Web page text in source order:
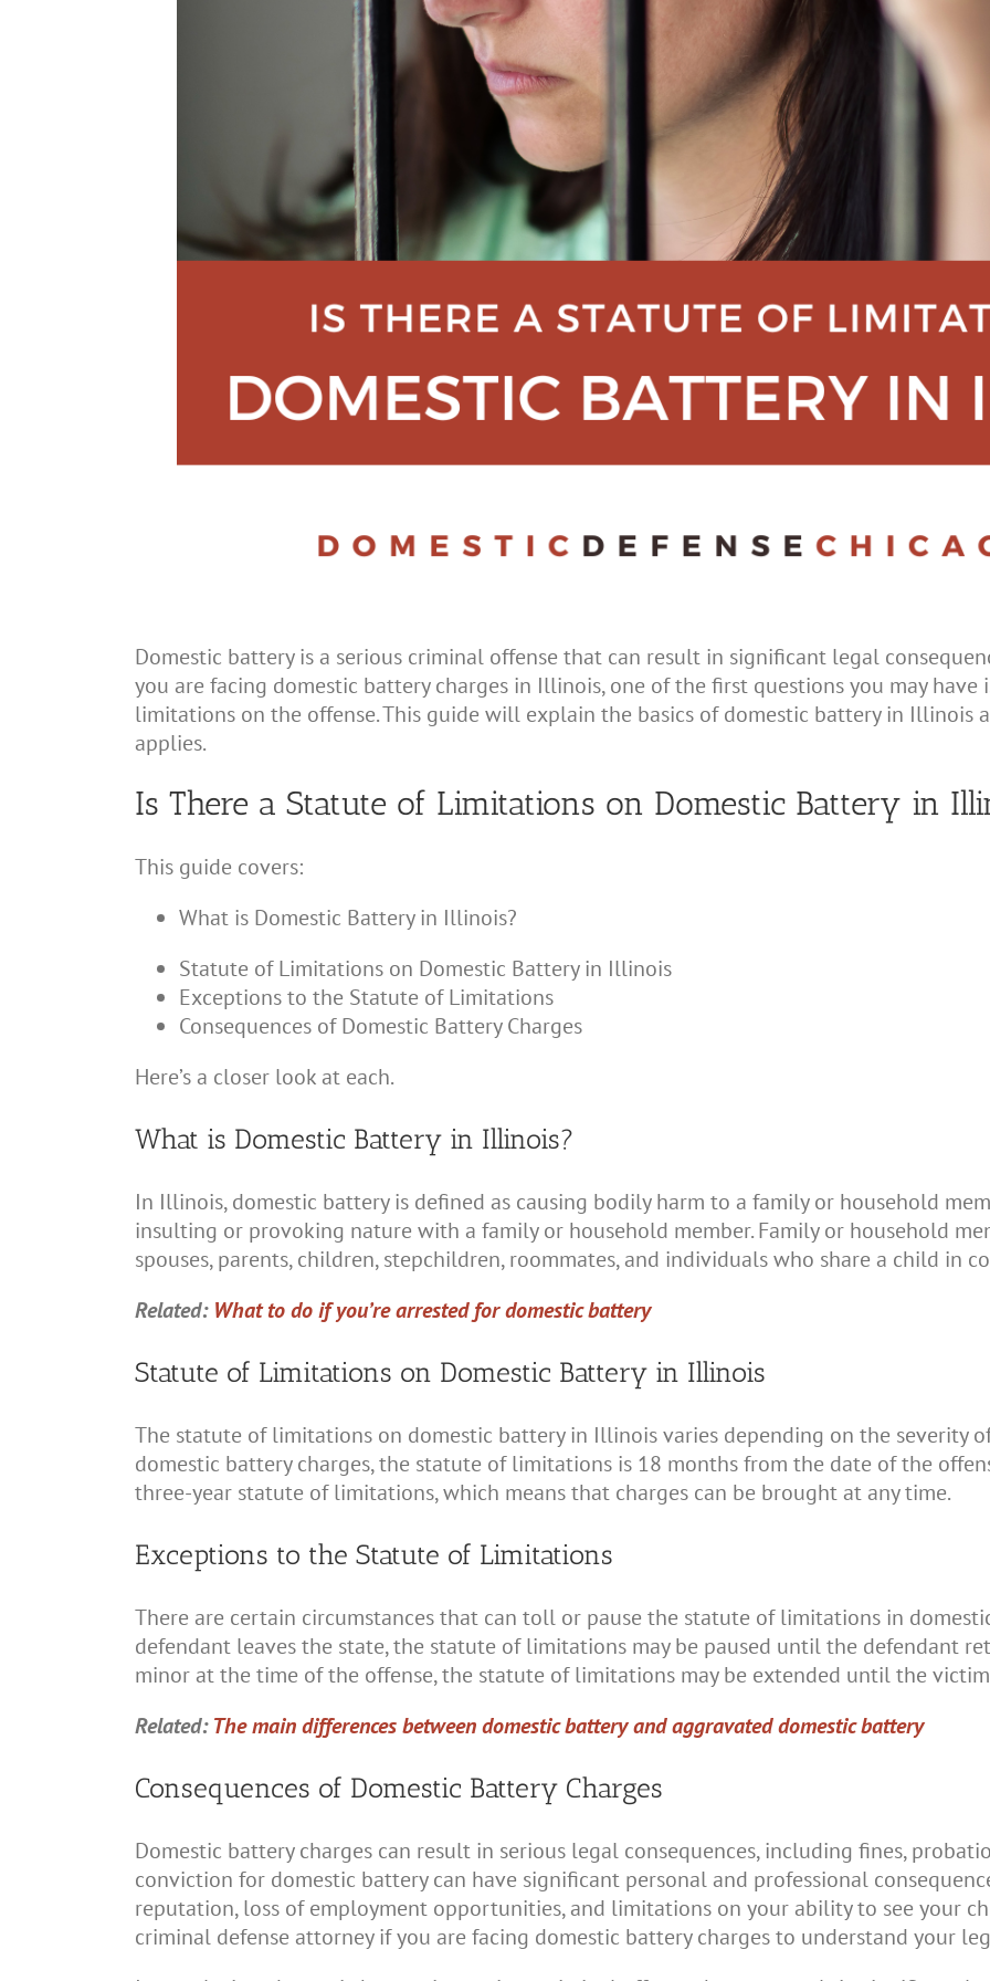
Domestic battery is a serious criminal offense that can result in significant legal
you are facing domestic battery charges in Illinois, one of the first questions you may
limitations on the offense. This guide will explain the basics of domestic battery in
applies.
Is There a Statute of Limitations on Domestic Battery in
This guide covers:
What is Domestic Battery in Illinois?
Statute of Limitations on Domestic Battery in Illinois
Exceptions to the Statute of Limitations
Consequences of Domestic Battery Charges
Here’s a closer look at each.
What is Domestic Battery in Illinois?
In Illinois, domestic battery is defined as causing bodily harm to a family or household
insulting or provoking nature with a family or household member. Family or household
spouses, parents, children, stepchildren, roommates, and individuals who share a child in
Related: What to do if you’re arrested for domestic battery
Statute of Limitations on Domestic Battery in Illinois
The statute of limitations on domestic battery in Illinois varies depending on the severity
domestic battery charges, the statute of limitations is 18 months from the date of the
three-year statute of limitations, which means that charges can be brought at any time.
Exceptions to the Statute of Limitations
There are certain circumstances that can toll or pause the statute of limitations in
defendant leaves the state, the statute of limitations may be paused until the defendant
minor at the time of the offense, the statute of limitations may be extended until the
Related:The main differences between domestic battery and aggravated domestic battery
Consequences of Domestic Battery Charges
Domestic battery charges can result in serious legal consequences, including fines,
conviction for domestic battery can have significant personal and professional
reputation, loss of employment opportunities, and limitations on your ability to see your
criminal defense attorney if you are facing domestic battery charges to understand your